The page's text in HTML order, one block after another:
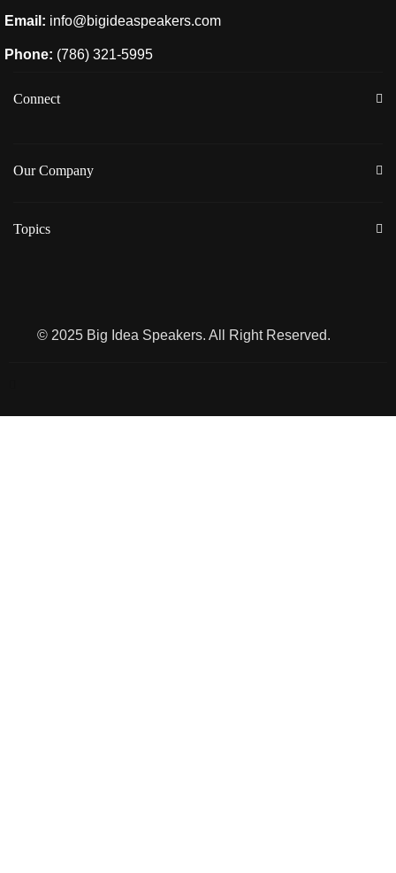
Email: info@bigideaspeakers.com
Phone: (786) 321-5995
Connect
Our Company
Topics
© 2025 Big Idea Speakers. All Right Reserved.